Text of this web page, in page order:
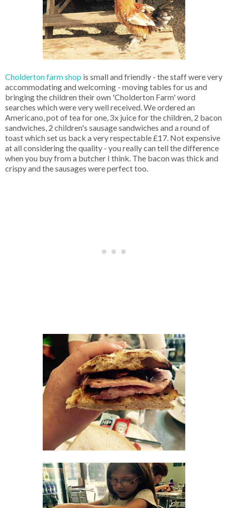
Cholderton farm shop is small and friendly - the staff were very
accommodating and welcoming - moving tables for us and
bringing the children their own 'Cholderton Farm' word
searches which were very well received. We ordered an
Americano, pot of tea for one, 3x juice for the children, 2 bacon
sandwiches, 2 children's sausage sandwiches and a round of
toast which set us back a very respectable £17. Not expensive
at all considering the quality - you really can tell the difference
when you buy from a butcher I think. The bacon was thick and
crispy and the sausages were perfect too.